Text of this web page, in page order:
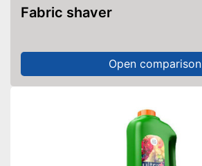
Fabric shaver
Open comparison